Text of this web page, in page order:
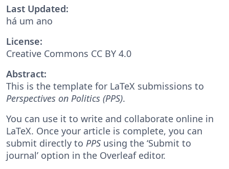
Last Updated:
há um ano
License:
Creative Commons CC BY 4.0
Abstract:
This is the template for LaTeX submissions to
Perspectives on Politics (PPS).
You can use it to write and collaborate online in
LaTeX. Once your article is complete, you can
submit directly to PPS using the ‘Submit to
journal’ option in the Overleaf editor.